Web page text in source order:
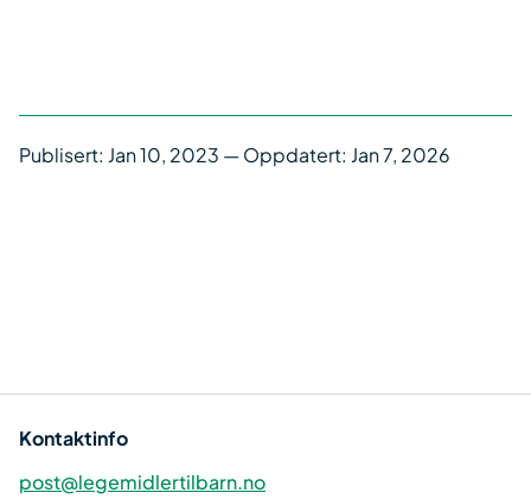
Publisert: Jan 10, 2023 — Oppdatert: Jan 7, 2026
Kontaktinfo
post@legemidlertilbarn.no